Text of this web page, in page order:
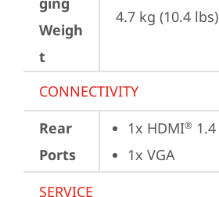
Weigh
t
4.7 kg (10.4 lbs)
CONNECTIVITY
Rear
Ports
1x HDMI® 1.4
1x VGA
SERVICE